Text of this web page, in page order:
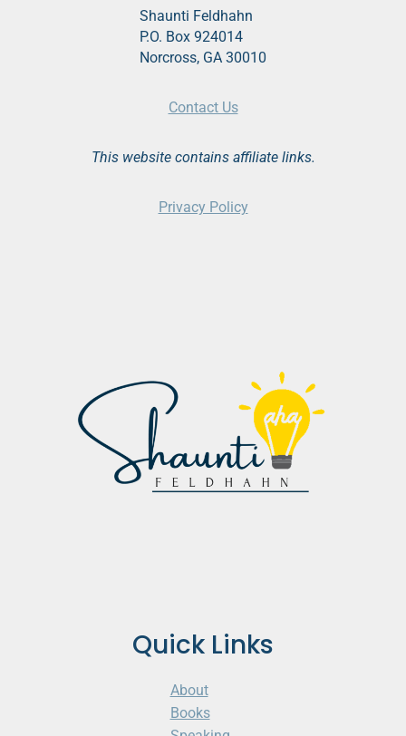
Quick Links
About
Books
Shaunti Feldhahn
P.O. Box 924014
Norcross, GA 30010
Contact Us
This website contains affiliate links.
Privacy Policy